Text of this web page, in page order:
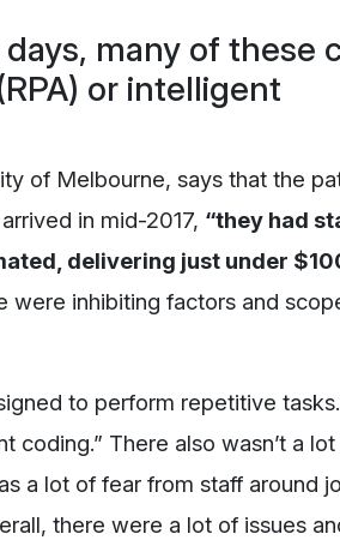
many of these
or intelligent
of Melbourne, says that the
in mid-2017, “they had
delivering just under
were inhibiting factors and
to perform repetitive
There also wasn’t a
a lot of fear from staff around
there were a lot of issues